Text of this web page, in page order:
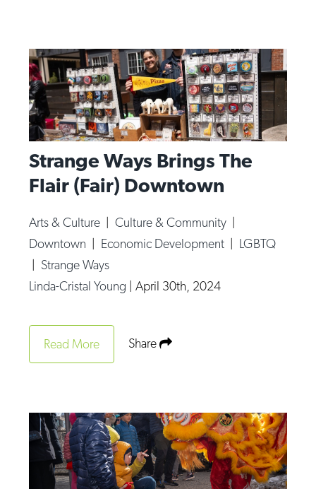
Strange Ways Brings The
Flair (Fair) Downtown
Arts & Culture |Culture & Community |
Downtown | Economic Development | LGBTQ
| Strange Ways
Linda-Cristal Young | April 30th, 2024
Read More Share